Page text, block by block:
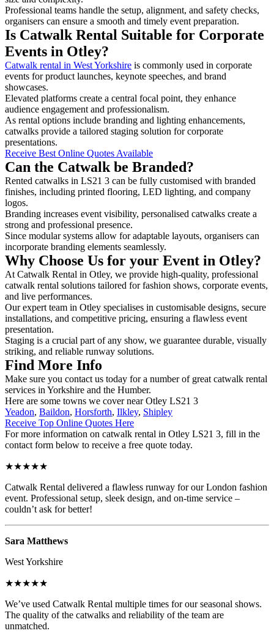
Professional teams handle the setup, alignment, and safety checks,
organisers can ensure a smooth and timely event preparation.
Is Catwalk Rental Suitable for Corporate
Events in Otley?
Catwalk rental in West Yorkshire is commonly used in corporate
events for product launches, keynote speeches, and brand
showcases.
Elevated platforms create a central focal point, they enhance
audience engagement and professionalism.
As rental options include branding and lighting enhancements,
catwalks provide a tailored staging solution for corporate
presentations.
Receive Best Online Quotes Available
Can the Catwalk be Branded?
Rented catwalks in LS21 3 can be fully customised with branded
finishes, including printed flooring, LED lighting, and company
logos.
Branding increases event visibility, personalised catwalks create a
strong and professional presence.
Since modular systems allow for adaptable layouts, organisers can
incorporate branding elements seamlessly.
Why Choose Us for your Event in Otley?
At Catwalk Rental in Otley, we provide high-quality, professional
catwalk rental solutions tailored for fashion shows, corporate events,
and live performances.
Our expert team in Otley specialises in customisable designs, secure
installations, and competitive pricing, ensuring a flawless event
presentation.
Staging is a crucial part of any show, we guarantee durable, visually
striking, and reliable runway solutions.
Find More Info
Make sure you contact us today for a number of great catwalk rental
services in Yorkshire and the Humber.
Here are some towns we cover near Otley LS21 3
Yeadon, Baildon, Horsforth, Ilkley, Shipley
Receive Top Online Quotes Here
For more information on catwalk rental in Otley LS21 3, fill in the
contact form below to receive a free quote today.
★★★★★
Catwalk Rental delivered a flawless runway for our London fashion
event. Professional setup, sleek design, and on-time service –
couldn’t ask for better!
Sara Matthews
West Yorkshire
★★★★★
We’ve used Catwalk Rental multiple times for our seasonal shows.
The quality of the catwalks and reliability of the team are
unmatched.